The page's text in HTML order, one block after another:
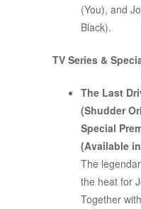
(You), and
Black).
TV Series &
The Last
(Shudder
Special
(Available
The
the heat for
Together